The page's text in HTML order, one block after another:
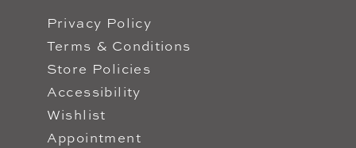
Privacy Policy
Terms & Conditions
Store Policies
Accessibility
Wishlist
Appointment